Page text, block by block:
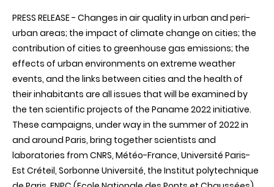
PRESS RELEASE - Changes in air quality in urban and peri-
urban areas; the impact of climate change on cities; the
contribution of cities to greenhouse gas emissions; the
effects of urban environments on extreme weather
events, and the links between cities and the health of
their inhabitants are all issues that will be examined by
the ten scientific projects of the Paname 2022 initiative.
These campaigns, under way in the summer of 2022 in
and around Paris, bring together scientists and
laboratories from CNRS, Météo-France, Université Paris-
Est Créteil, Sorbonne Université, the Institut polytechnique